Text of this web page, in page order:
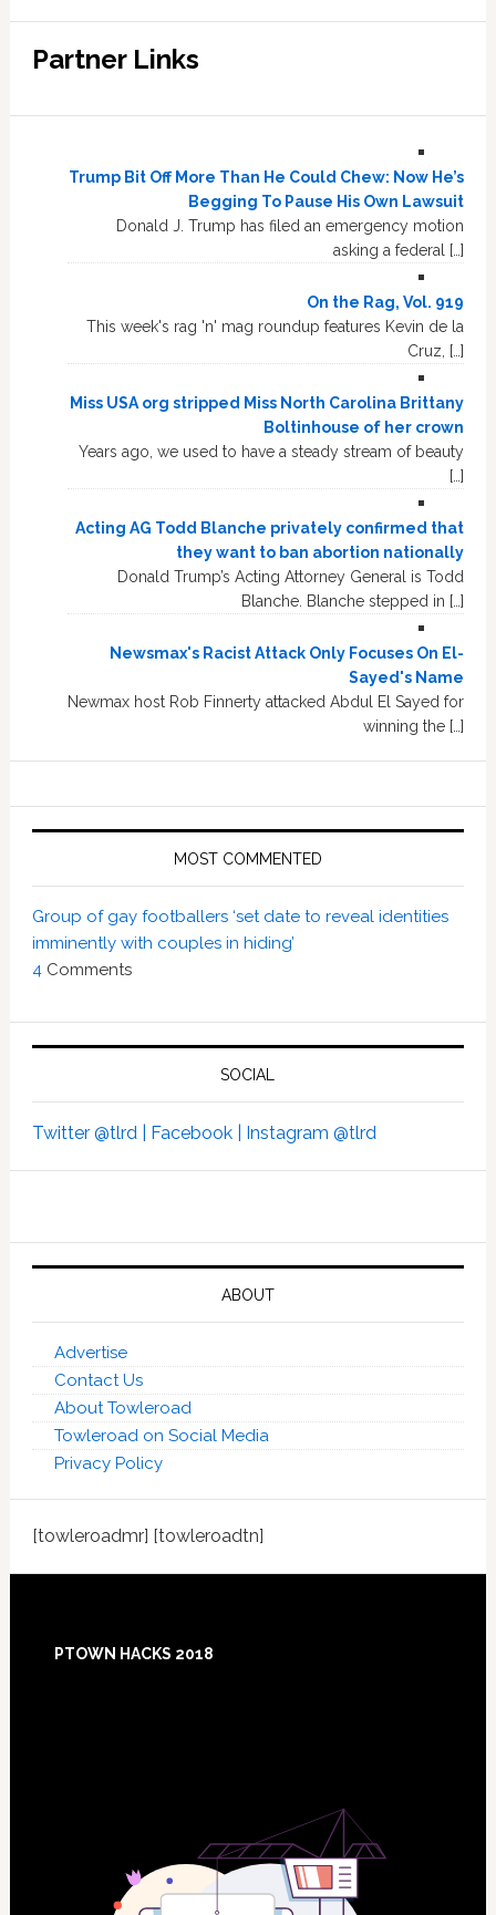
Partner Links
Trump Bit Off More Than He Could Chew: Now He’s
Begging To Pause His Own Lawsuit
Donald J. Trump has filed an emergency motion
asking a federal […]
On the Rag, Vol. 919
This week's rag 'n' mag roundup features Kevin de la
Cruz, […]
Miss USA org stripped Miss North Carolina Brittany
Boltinhouse of her crown
Years ago, we used to have a steady stream of beauty
[…]
Acting AG Todd Blanche privately confirmed that
they want to ban abortion nationally
Donald Trump’s Acting Attorney General is Todd
Blanche. Blanche stepped in […]
Newsmax's Racist Attack Only Focuses On El-
Sayed's Name
Newmax host Rob Finnerty attacked Abdul El Sayed for
winning the […]
MOST COMMENTED
Group of gay footballers ‘set date to reveal identities
imminently with couples in hiding’
4Comments
SOCIAL
Twitter @tlrd | Facebook | Instagram @tlrd
ABOUT
Advertise
Contact Us
About Towleroad
Towleroad on Social Media
Privacy Policy
[towleroadmr] [towleroadtn]
Footer
PTOWN HACKS 2018